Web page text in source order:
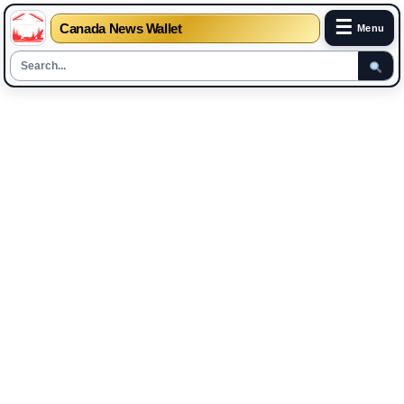
Canada News Wallet ☰ Menu